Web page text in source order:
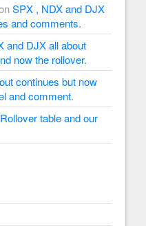
SPX , NDX and DJX
and comments.
and DJX all about
now the rollover.
continues but now
and comment.
table and our